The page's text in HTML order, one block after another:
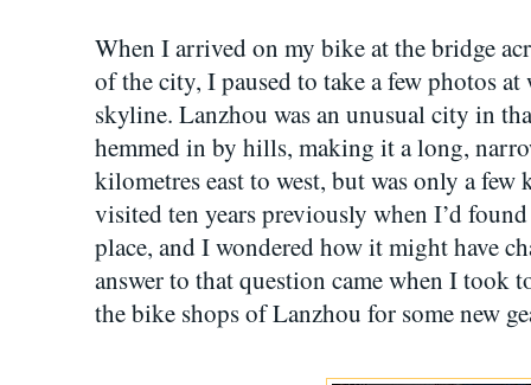
When I arrived on my bike at the bridge
of the city, I paused to take a few photos
skyline. Lanzhou was an unusual city in
hemmed in by hills, making it a long,
kilometres east to west, but was only a
visited ten years previously when I’d
place, and I wondered how it might have
answer to that question came when I took
the bike shops of Lanzhou for some new